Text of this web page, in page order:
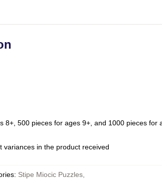
8+, 500 pieces for ages 9+, and 1000 pieces for
variances in the product received
: Stipe Miocic Puzzles